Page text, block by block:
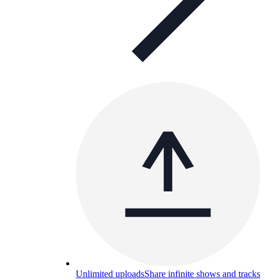
Unlimited uploadsShare infinite shows and tracks